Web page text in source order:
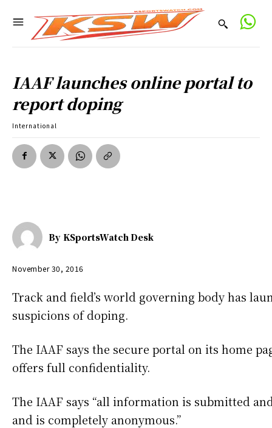
IAAF launches online portal to
report doping
International
By KSportsWatch Desk
November 30, 2016
Track and field’s world governing body has
suspicions of doping.
The IAAF says the secure portal on its home
offers full confidentiality.
The IAAF says “all information is submitted
and is completely anonymous.”